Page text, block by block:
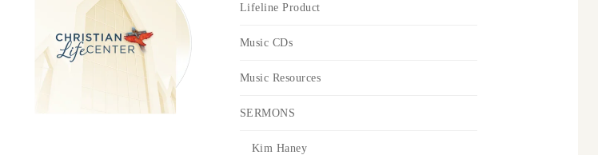
Lifeline Product
Music CDs
Music Resources
SERMONS
Kim Haney